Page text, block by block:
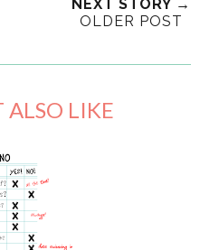
NEXT STORY →
OLDER POST
LIKE